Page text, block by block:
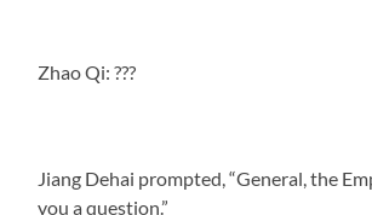
Zhao Qi: ???
Jiang Dehai prompted, “General, the
you a question.”